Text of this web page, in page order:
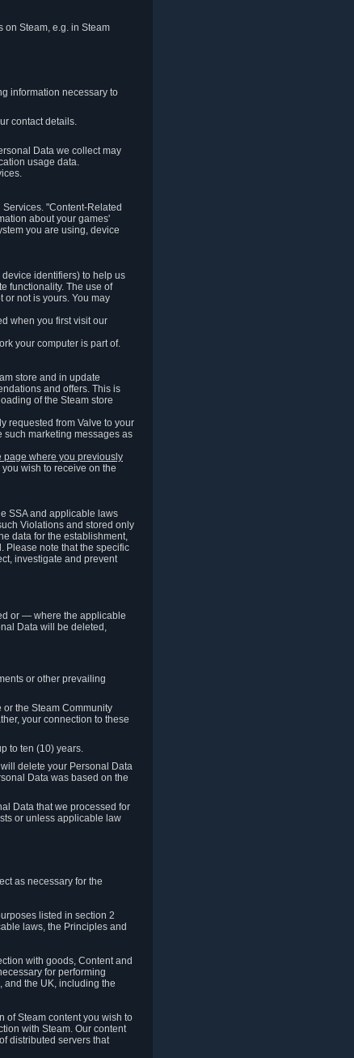
on Steam, e.g. in Steam
information necessary to
contact details.
Data we collect may
usage data.
"Content-Related
about your games'
you are using, device
identifiers) to help us
functionality. The use of
or not is yours. You may
when you first visit our
your computer is part of.
store and in update
and offers. This is
of the Steam store
requested from Valve to your
such marketing messages as
page where you previously
wish to receive on the
SSA and applicable laws
Violations and stored only
data for the establishment,
Please note that the specific
investigate and prevent
or — where the applicable
Data will be deleted,
or other prevailing
the Steam Community
your connection to these
to ten (10) years.
delete your Personal Data
Data was based on the
Data that we processed for
or unless applicable law
as necessary for the
listed in section 2
laws, the Principles and
with goods, Content and
for performing
and the UK, including the
of Steam content you wish to
with Steam. Our content
distributed servers that